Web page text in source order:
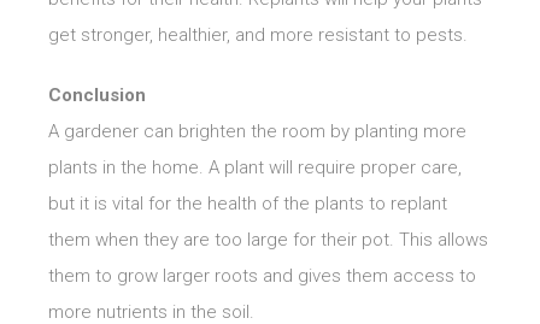
get stronger, healthier, and more resistant to pests.
Conclusion
A gardener can brighten the room by planting more
plants in the home. A plant will require proper care,
but it is vital for the health of the plants to replant
them when they are too large for their pot. This allows
them to grow larger roots and gives them access to
more nutrients in the soil.